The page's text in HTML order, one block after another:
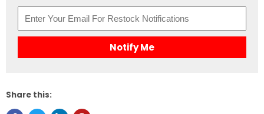
Notify Me
Share this: